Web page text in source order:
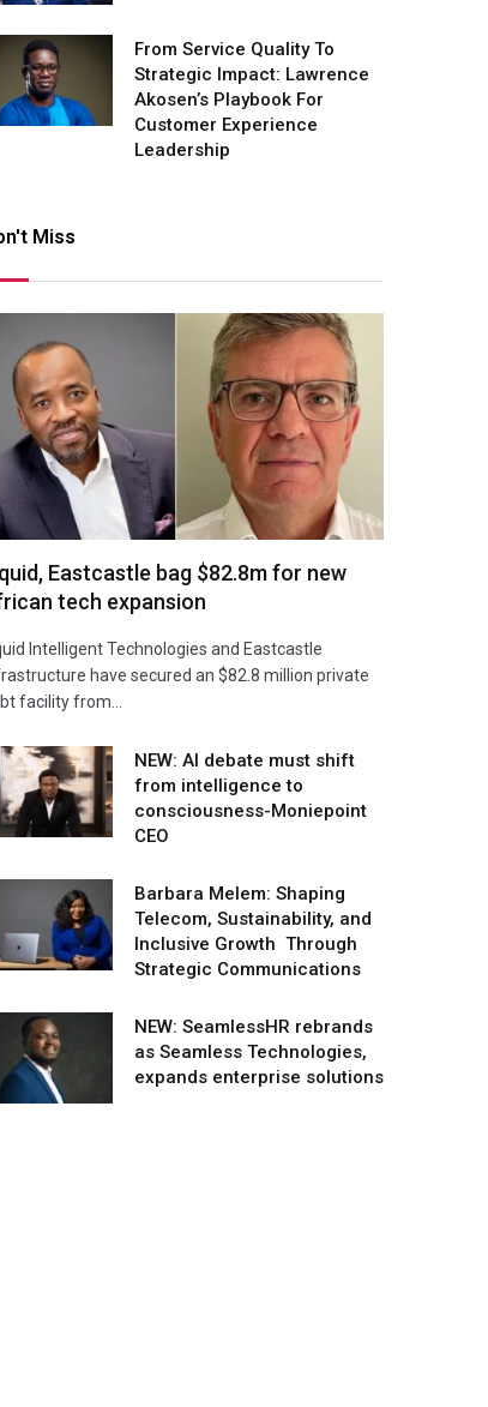
From Service Quality To
Strategic Impact: Lawrence
Akosen’s Playbook For
Customer Experience
Leadership
Miss
Eastcastle bag $82.8m for new
tech expansion
Intelligent Technologies and Eastcastle
have secured an $82.8 million private
facility from…
NEW: AI debate must shift
from intelligence to
consciousness-Moniepoint
CEO
Barbara Melem: Shaping
Telecom, Sustainability, and
Inclusive Growth Through
Strategic Communications
NEW: SeamlessHR rebrands
as Seamless Technologies,
expands enterprise solutions